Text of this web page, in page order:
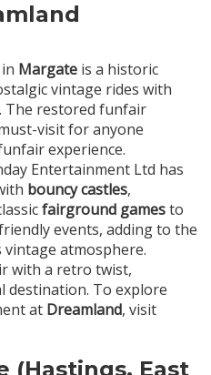
in Margate is a historic
vintage rides with
The restored funfair
visit for anyone
experience.
Entertainment Ltd has
bouncy castles,
fairground gamesto
events, adding to the
atmosphere.
with a retro twist,
destination. To explore
at Dreamland, visit
(Hastings, East